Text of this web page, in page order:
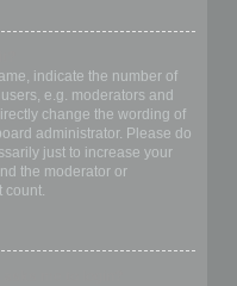
indicate the number of
e.g. moderators and
change the wording of
administrator. Please do
just to increase your
the moderator or
count.